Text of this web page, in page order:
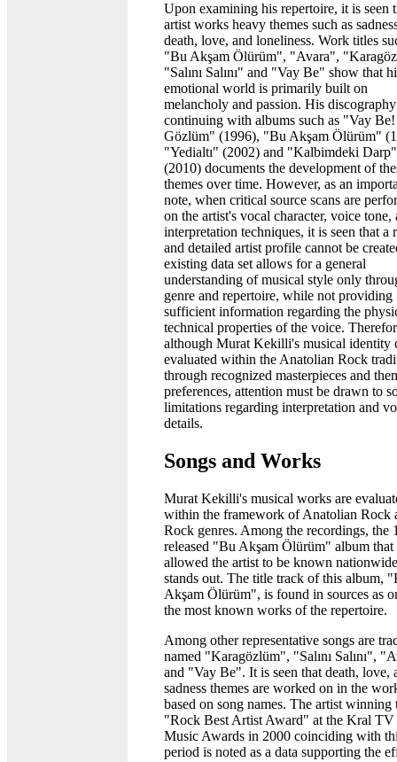
Upon examining his repertoire, it is seen
artist works heavy themes such as
death, love, and loneliness. Work titles
"Bu Akşam Ölürüm", "Avara",
"Salını Salını" and "Vay Be" show that
emotional world is primarily built on
melancholy and passion. His discography
continuing with albums such as "Vay
Gözlüm" (1996), "Bu Akşam Ölürüm"
"Yedialtı" (2002) and "Kalbimdeki Darp"
(2010) documents the development of
themes over time. However, as an
note, when critical source scans are
on the artist's vocal character, voice tone,
interpretation techniques, it is seen that a
and detailed artist profile cannot be
existing data set allows for a general
understanding of musical style only
genre and repertoire, while not providing
sufficient information regarding the
technical properties of the voice.
although Murat Kekilli's musical identity
evaluated within the Anatolian Rock
through recognized masterpieces and
preferences, attention must be drawn to
limitations regarding interpretation and
details.
Songs and Works
Murat Kekilli's musical works are
within the framework of Anatolian Rock
Rock genres. Among the recordings, the
released "Bu Akşam Ölürüm" album that
allowed the artist to be known nationwide
stands out. The title track of this album,
Akşam Ölürüm", is found in sources as
the most known works of the repertoire.
Among other representative songs are
named "Karagözlüm", "Salını Salını",
and "Vay Be". It is seen that death, love,
sadness themes are worked on in the
based on song names. The artist winning
"Rock Best Artist Award" at the Kral
Music Awards in 2000 coinciding with
period is noted as a data supporting the